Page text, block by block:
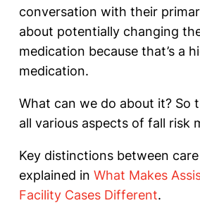
conversation with their
about potentially changing
medication because that’s a
medication.
What can we do about it? So
all various aspects of fall risk
Key distinctions between
explained in What Makes
Facility Cases Different.